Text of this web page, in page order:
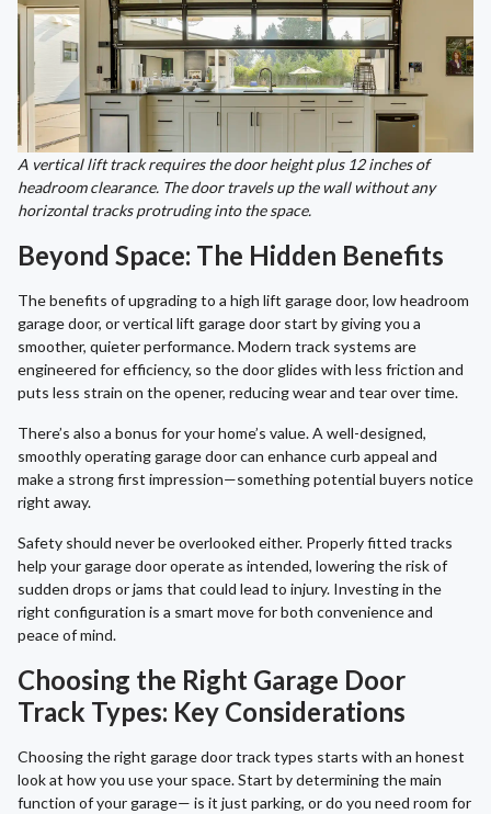
A vertical lift track requires the door height plus 12 inches of
headroom clearance. The door travels up the wall without any
horizontal tracks protruding into the space.
Beyond Space: The Hidden Benefits
The benefits of upgrading to a high lift garage door, low headroom
garage door, or vertical lift garage door start by giving you a
smoother, quieter performance. Modern track systems are
engineered for efficiency, so the door glides with less friction and
puts less strain on the opener, reducing wear and tear over time.
There’s also a bonus for your home’s value. A well-designed,
smoothly operating garage door can enhance curb appeal and
make a strong first impression—something potential buyers notice
right away.
Safety should never be overlooked either. Properly fitted tracks
help your garage door operate as intended, lowering the risk of
sudden drops or jams that could lead to injury. Investing in the
right configuration is a smart move for both convenience and
peace of mind.
Choosing the Right Garage Door
Track Types: Key Considerations
Choosing the right garage door track types starts with an honest
look at how you use your space. Start by determining the main
function of your garage— is it just parking, or do you need room for